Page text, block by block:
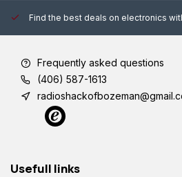
Find the best deals on electronics
Frequently asked questions
(406) 587-1613
Usefull links